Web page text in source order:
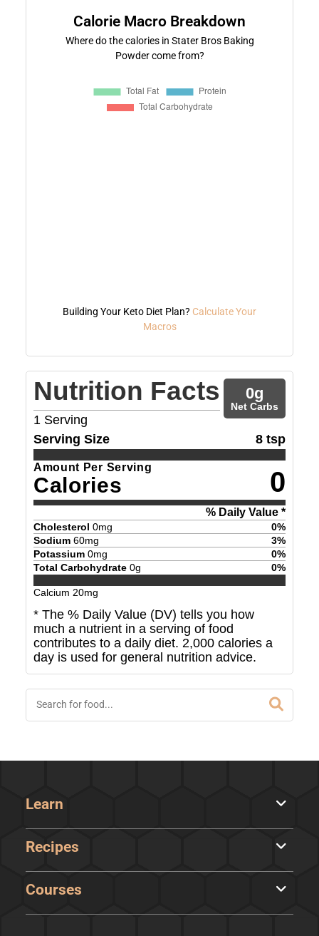
Calorie Macro Breakdown
Where do the calories in Stater Bros Baking
Powder come from?
Building Your Keto Diet Plan? Calculate Your
Macros
Nutrition Facts
1 Serving
0g
Net Carbs
Serving Size 8 tsp
Amount Per Serving
Calories 0
% Daily Value *
Cholesterol 0mg 0%
Sodium 60mg 3%
Potassium 0mg 0%
Total Carbohydrate 0g 0%
Calcium 20mg
* The % Daily Value (DV) tells you how
much a nutrient in a serving of food
contributes to a daily diet. 2,000 calories a
day is used for general nutrition advice.
Learn
Recipes
Courses